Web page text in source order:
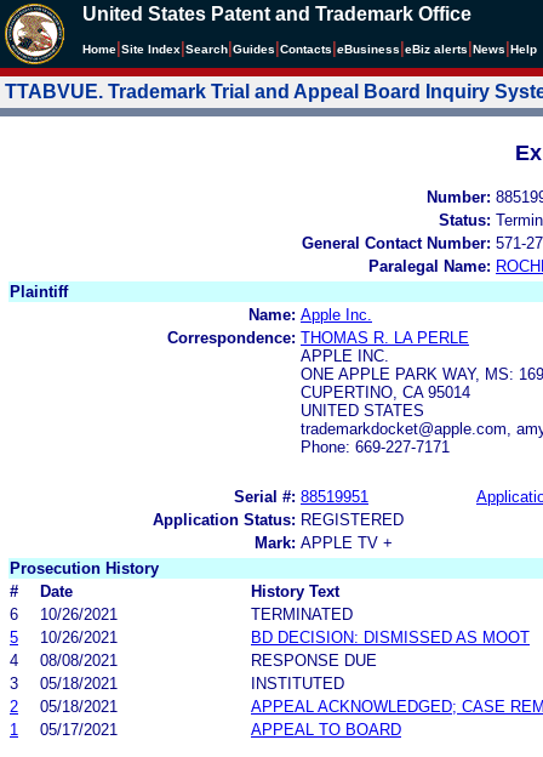
United States Patent and Trademark Office
Home Site Index Search Guides Contacts eBusiness eBiz alerts News Help
TTABVUE. Trademark Trial and Appeal Board Inquiry
Number:
Status:
General Contact Number: 571-
Paralegal Name:
Plaintiff
Name: Apple Inc.
Correspondence: THOMAS R. LA PERLE
APPLE INC.
ONE APPLE PARK WAY, MS:
CUPERTINO, CA 95014
UNITED STATES
trademarkdocket@apple.com,
Phone: 669-227-7171
Serial #: 88519951
Application Status: REGISTERED
Mark: APPLE TV +
Prosecution History
#
Date
History Text
6
10/26/2021
TERMINATED
5
10/26/2021
BD DECISION: DISMISSED AS MOOT
4
08/08/2021
RESPONSE DUE
3
05/18/2021
INSTITUTED
2
05/18/2021
APPEAL ACKNOWLEDGED; CASE
1
05/17/2021 APPEAL TO BOARD